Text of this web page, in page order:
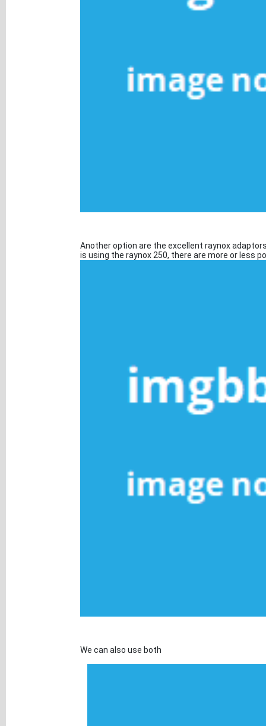
Another option are the excellent raynox
is using the raynox 250, there are more or less
We can also use both